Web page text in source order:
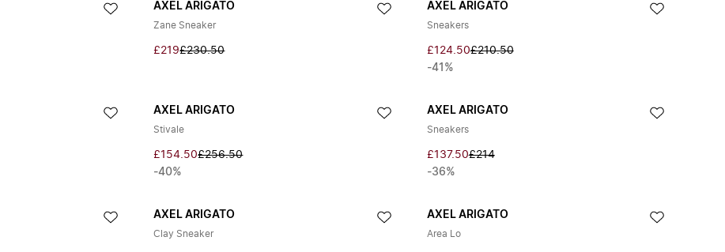
AXEL ARIGATO
Zane Sneaker
£219£230.50
AXEL ARIGATO
Sneakers
£124.50£210.50
-41%
AXEL ARIGATO
Stivale
£154.50£256.50
-40%
AXEL ARIGATO
Sneakers
£137.50£214
-36%
AXEL ARIGATO
Clay Sneaker
AXEL ARIGATO
Area Lo